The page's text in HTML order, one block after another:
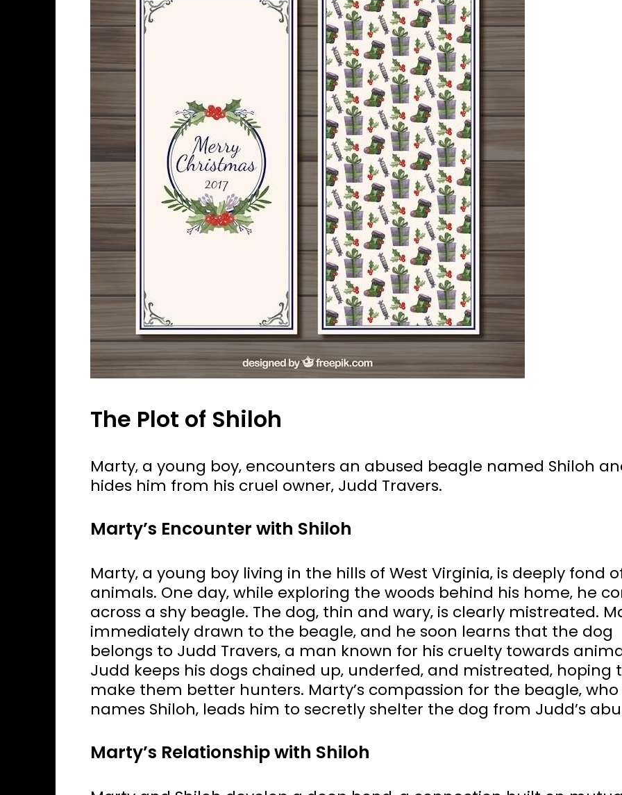
The Plot of Shiloh
Marty‚ a young boy‚ encounters an abused beagle named Shiloh
hides him from his cruel owner‚ Judd Travers.
Marty’s Encounter with Shiloh
Marty‚ a young boy living in the hills of West Virginia‚ is deeply fond
animals. One day‚ while exploring the woods behind his home‚ he
across a shy beagle. The dog‚ thin and wary‚ is clearly mistreated.
immediately drawn to the beagle‚ and he soon learns that the dog
belongs to Judd Travers‚ a man known for his cruelty towards
Judd keeps his dogs chained up‚ underfed‚ and mistreated‚ hoping
make them better hunters. Marty’s compassion for the beagle‚
names Shiloh‚ leads him to secretly shelter the dog from Judd’s
Marty’s Relationship with Shiloh